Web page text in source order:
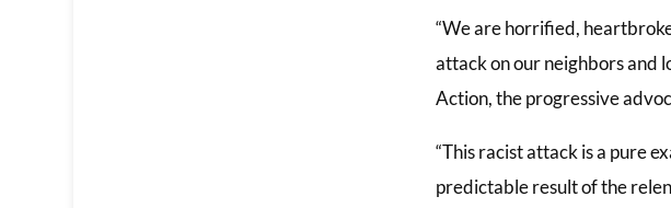
“We are horrified,
attack on our neighbors and
Action, the progressive
“This racist attack is a pure
predictable result of the